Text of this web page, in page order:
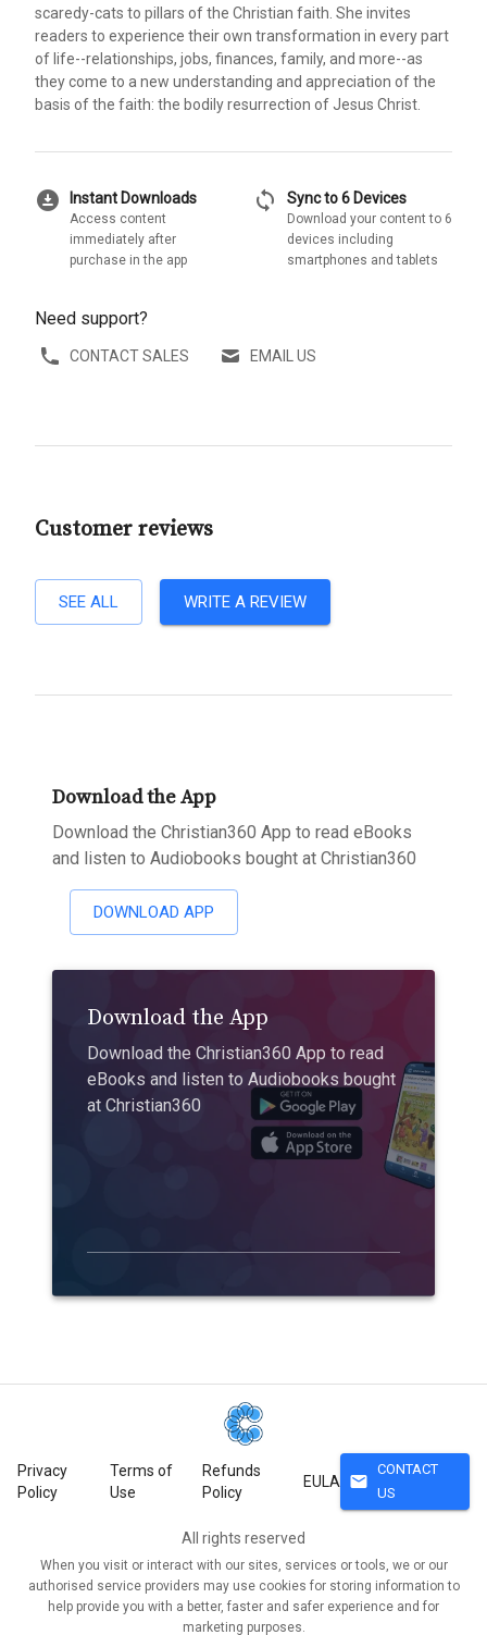
scaredy-cats to pillars of the Christian faith. She invites
readers to experience their own transformation in every part
of life--relationships, jobs, finances, family, and more--as
they come to a new understanding and appreciation of the
basis of the faith: the bodily resurrection of Jesus Christ.
download_for_offline Instant Downloads
Access content
immediately after
purchase in the app
sync Sync to 6 Devices
Download your content to 6
devices including
smartphones and tablets
Need support?
CONTACT SALES EMAIL US
Customer reviews
SEE ALL WRITE A REVIEW
Download the App
Download the Christian360 App to read eBooks
and listen to Audiobooks bought at Christian360
DOWNLOAD APP
Download the App
Download the Christian360 App to read
eBooks and listen to Audiobooks bought
at Christian360
Privacy
Policy
Terms of
Use
Refunds
Policy
EULA mail
CONTACT
US
All rights reserved
When you visit or interact with our sites, services or tools, we or our
authorised service providers may use cookies for storing information to
help provide you with a better, faster and safer experience and for
marketing purposes.